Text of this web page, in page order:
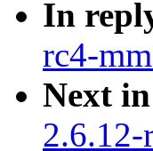
In
rc4-
Next
2.6.12-